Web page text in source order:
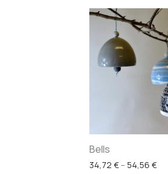
Bells
34,72 € – 54,56 €